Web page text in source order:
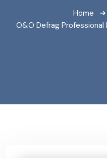
Home
O&O Defrag Professional